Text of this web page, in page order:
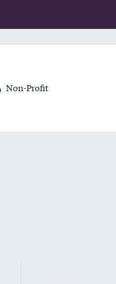
Non-Profit